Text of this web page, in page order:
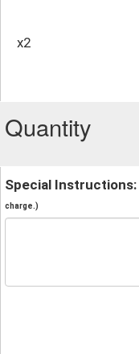
x2
Quantity
Special Instructions:
charge.)